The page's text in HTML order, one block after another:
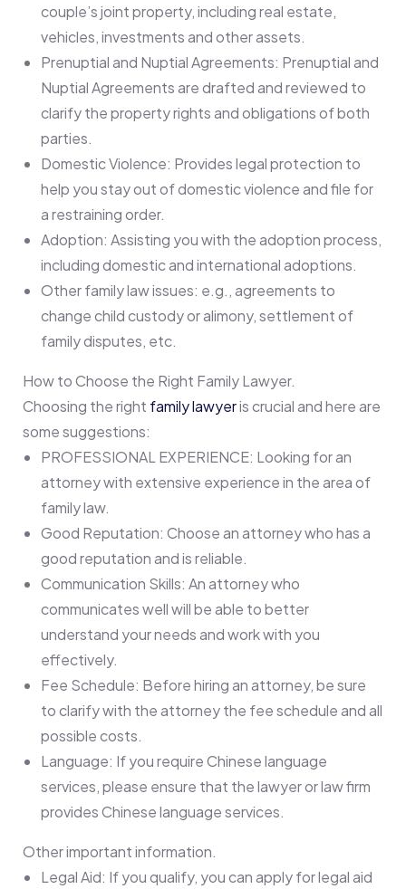
couple’s joint property, including real estate,
vehicles, investments and other assets.
Prenuptial and Nuptial Agreements: Prenuptial and
Nuptial Agreements are drafted and reviewed to
clarify the property rights and obligations of both
parties.
Domestic Violence: Provides legal protection to
help you stay out of domestic violence and file for
a restraining order.
Adoption: Assisting you with the adoption process,
including domestic and international adoptions.
Other family law issues: e.g., agreements to
change child custody or alimony, settlement of
family disputes, etc.
How to Choose the Right Family Lawyer.
Choosing the right family lawyeris crucial and here are
some suggestions:
PROFESSIONAL EXPERIENCE: Looking for an
attorney with extensive experience in the area of
family law.
Good Reputation: Choose an attorney who has a
good reputation and is reliable.
Communication Skills: An attorney who
communicates well will be able to better
understand your needs and work with you
effectively.
Fee Schedule: Before hiring an attorney, be sure
to clarify with the attorney the fee schedule and all
possible costs.
Language: If you require Chinese language
services, please ensure that the lawyer or law firm
provides Chinese language services.
Other important information.
Legal Aid: If you qualify, you can apply for legal aid